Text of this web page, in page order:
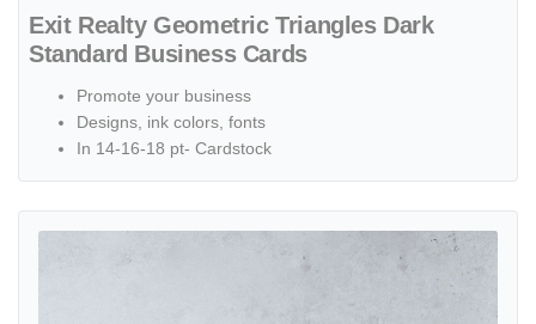
Exit Realty Geometric Triangles Dark
Standard Business Cards
Promote your business
Designs, ink colors, fonts
In 14-16-18 pt- Cardstock